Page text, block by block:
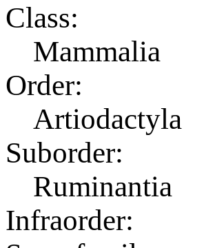
Class:
Mammalia
Order:
Artiodactyla
Suborder:
Ruminantia
Infraorder: